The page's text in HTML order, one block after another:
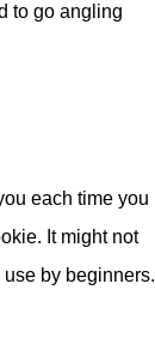
to go angling
each time you
It might not
use by beginners.